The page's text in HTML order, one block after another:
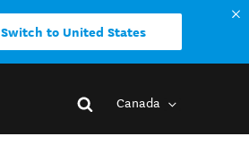
Switch to United States
Canada